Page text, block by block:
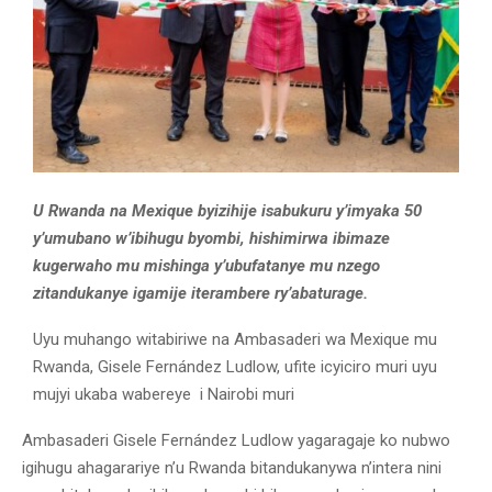
U Rwanda na Mexique byizihije isabukuru y’imyaka 50
y’umubano w’ibihugu byombi, hishimirwa ibimaze
kugerwaho mu mishinga y’ubufatanye mu nzego
zitandukanye igamije iterambere ry’abaturage.
Uyu muhango witabiriwe na Ambasaderi wa Mexique mu
Rwanda, Gisele Fernández Ludlow, ufite icyiciro muri uyu
mujyi ukaba wabereye i Nairobi muri
Ambasaderi Gisele Fernández Ludlow yagaragaje ko nubwo
igihugu ahagarariye n’u Rwanda bitandukanywa n’intera nini